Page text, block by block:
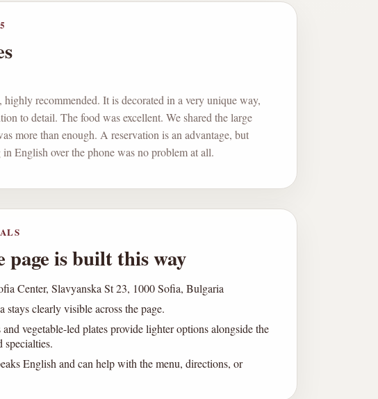
highly recommended. It is decorated in a very unique way,
to detail. The food was excellent. We shared the large
more than enough. A reservation is an advantage, but
English over the phone was no problem at all.
page is built this way
Center, Slavyanska St 23, 1000 Sofia, Bulgaria
stays clearly visible across the page.
and vegetable-led plates provide lighter options alongside the
specialties.
English and can help with the menu, directions, or